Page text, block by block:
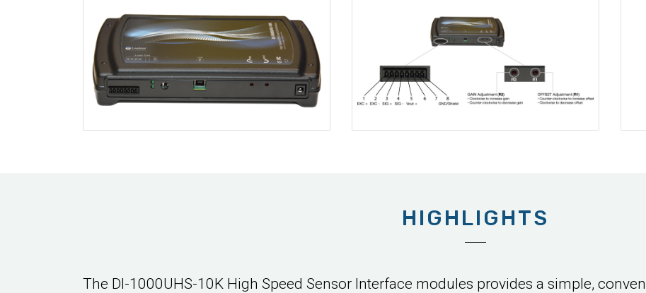
HIGHLIGHTS
The DI-1000UHS-10K High Speed Sensor Interface modules provides a simple,